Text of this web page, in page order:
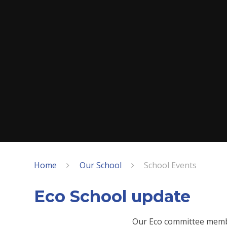
Home Our School School Events
Eco School update
Our Eco committee